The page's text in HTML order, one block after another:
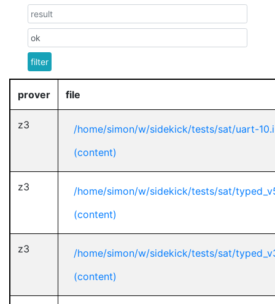
filter
prover file
z3
/home/simon/w/sidekick/tests/sat/uart-
(content)
z3
/home/simon/w/sidekick/tests/sat/
(content)
z3
/home/simon/w/sidekick/tests/sat/
(content)